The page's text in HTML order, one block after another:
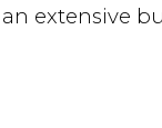
extensive